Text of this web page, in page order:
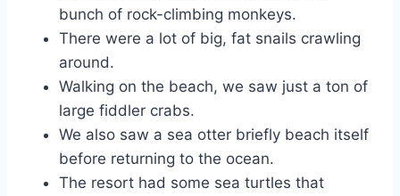
bunch of rock-climbing monkeys.
There were a lot of big, fat snails crawling
around.
Walking on the beach, we saw just a ton of
large fiddler crabs.
We also saw a sea otter briefly beach itself
before returning to the ocean.
The resort had some sea turtles that